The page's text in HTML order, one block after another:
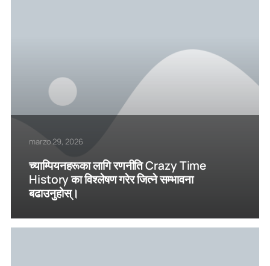
marzo 29, 2026
च्याम्पियनहरूका लागि रणनीति Crazy Time
History का विश्लेषण गरेर जित्ने सम्भावना
बढाउनुहोस्।